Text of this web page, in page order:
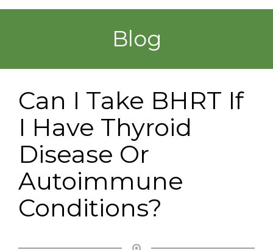
Blog
Can I Take BHRT If
I Have Thyroid
Disease Or
Autoimmune
Conditions?